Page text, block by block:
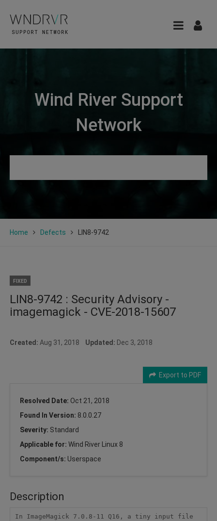
Wind River Support
Network
Home Defects LIN8-9742
FIXED
LIN8-9742 : Security Advisory -
imagemagick - CVE-2018-15607
Created: Aug 31, 2018 Updated: Dec 3, 2018
Export to PDF
Resolved Date: Oct 21, 2018
Found In Version: 8.0.0.27
Severity: Standard
Applicable for: Wind River Linux 8
Component/s: Userspace
Description
In ImageMagick 7.0.8-11 Q16, a tiny input file